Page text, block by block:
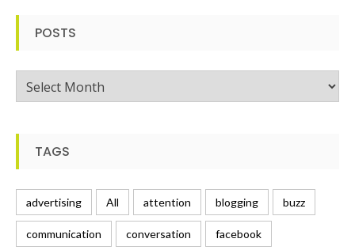
POSTS
TAGS
advertising All attention blogging buzz
communication conversation facebook